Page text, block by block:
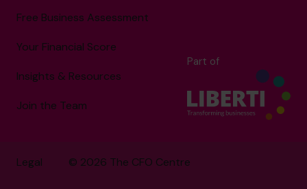
Free Business Assessment
Your Financial Score
Insights & Resources
Join the Team
Part of
© 2026 The CFO Centre
Legal